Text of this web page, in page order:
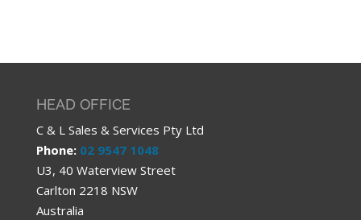
HEAD OFFICE
C & L Sales & Services Pty Ltd
Phone: 02 9547 1048
U3, 40 Waterview Street
Carlton 2218 NSW
Australia